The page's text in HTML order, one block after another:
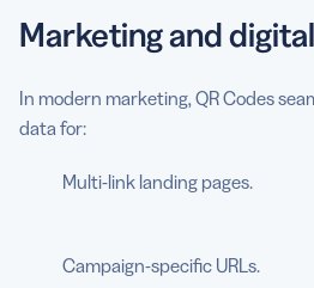
Marketing and
In modern marketing, QR Codes
data for:
Multi-link landing pages.
Campaign-specific URLs.